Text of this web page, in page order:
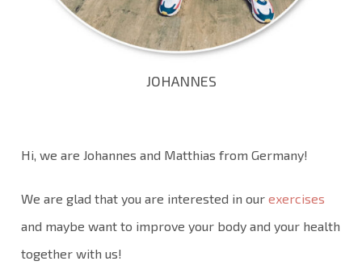
JOHANNES
Hi, we are Johannes and Matthias from Germany!
We are glad that you are interested in ourexercises
and maybe want to improve your body and your health
together with us!